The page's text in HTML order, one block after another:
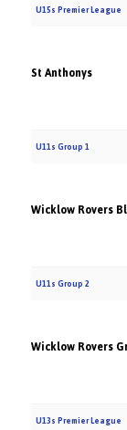
U15s Premier League
St Anthonys
U11s Group 1
Wicklow Rovers
U11s Group 2
Wicklow Rovers
U13s Premier League